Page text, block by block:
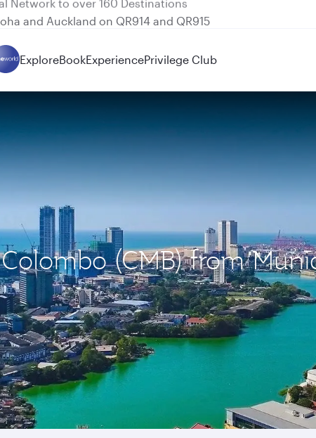
and Auckland on QR914 and QR915
ExploreBookExperiencePrivilege Club
(CMB) from